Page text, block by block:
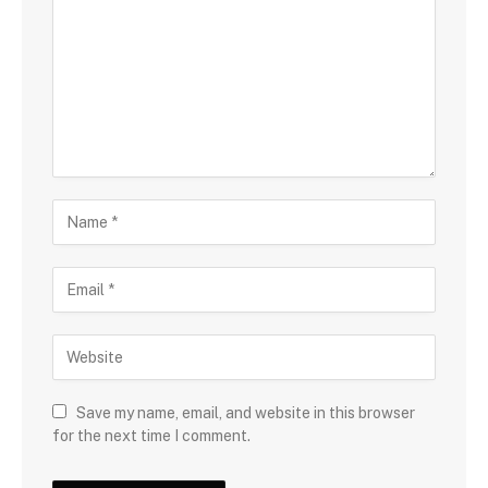
Save my name, email, and website in this browser
for the next time I comment.